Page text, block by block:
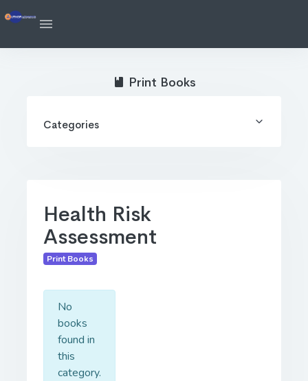
Health Risk
Assessment
Print Books
No
books
found in
this
category.
Print Books
Categories